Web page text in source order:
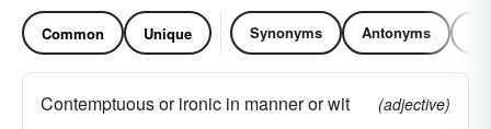
Common Unique Synonyms Antonyms
Contemptuous or ironic in manner or wit
(adjective)